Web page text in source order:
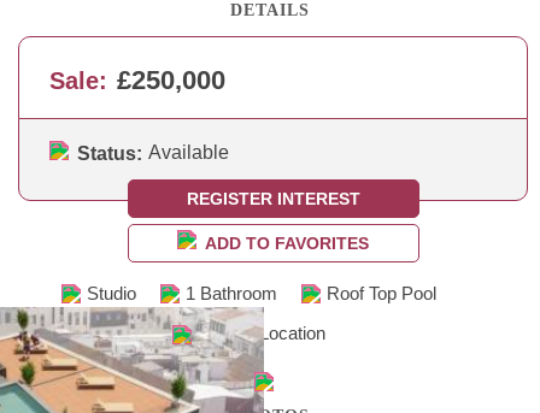
DETAILS
Sale: £250,000
Status: Available
REGISTER INTEREST
ADD TO FAVORITES
Studio 1 Bathroom
Roof Top Pool
Central Location